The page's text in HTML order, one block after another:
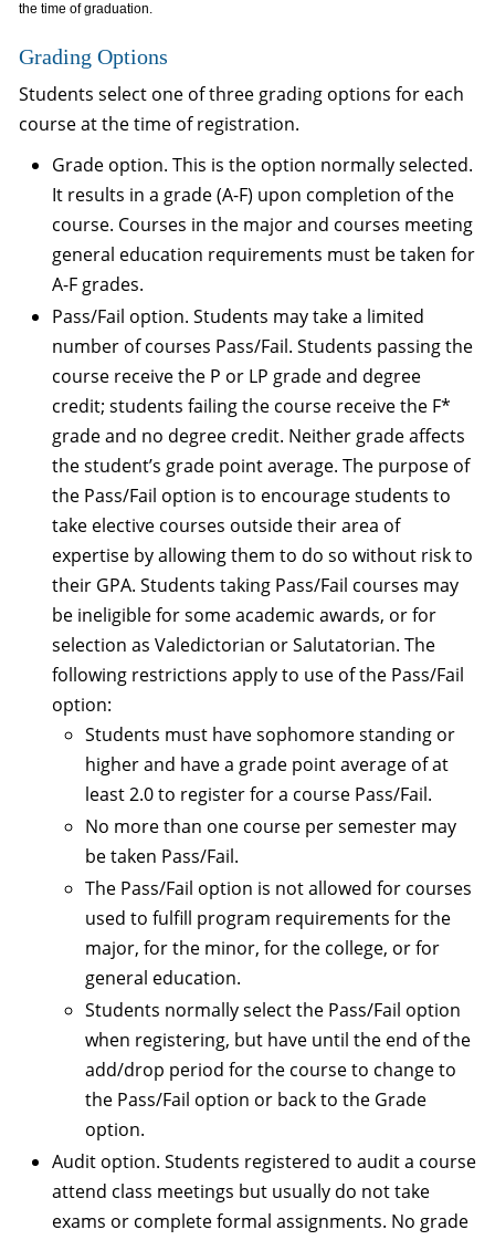
the time of graduation.
Grading Options
Students select one of three grading options for each
course at the time of registration.
Grade option. This is the option normally selected.
It results in a grade (A-F) upon completion of the
course. Courses in the major and courses meeting
general education requirements must be taken for
A-F grades.
Pass/Fail option. Students may take a limited
number of courses Pass/Fail. Students passing the
course receive the P or LP grade and degree
credit; students failing the course receive the F*
grade and no degree credit. Neither grade affects
the student’s grade point average. The purpose of
the Pass/Fail option is to encourage students to
take elective courses outside their area of
expertise by allowing them to do so without risk to
their GPA. Students taking Pass/Fail courses may
be ineligible for some academic awards, or for
selection as Valedictorian or Salutatorian. The
following restrictions apply to use of the Pass/Fail
option:
Students must have sophomore standing or
higher and have a grade point average of at
least 2.0 to register for a course Pass/Fail.
No more than one course per semester may
be taken Pass/Fail.
The Pass/Fail option is not allowed for courses
used to fulfill program requirements for the
major, for the minor, for the college, or for
general education.
Students normally select the Pass/Fail option
when registering, but have until the end of the
add/drop period for the course to change to
the Pass/Fail option or back to the Grade
option.
Audit option. Students registered to audit a course
attend class meetings but usually do not take
exams or complete formal assignments. No grade